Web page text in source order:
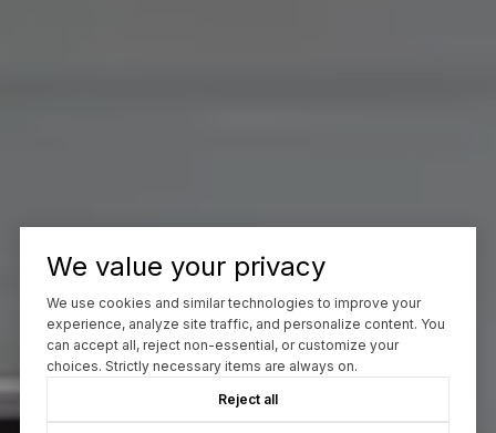
We value your privacy
We use cookies and similar technologies to improve your
experience, analyze site traffic, and personalize content. You
can accept all, reject non-essential, or customize your
choices. Strictly necessary items are always on.
Reject all